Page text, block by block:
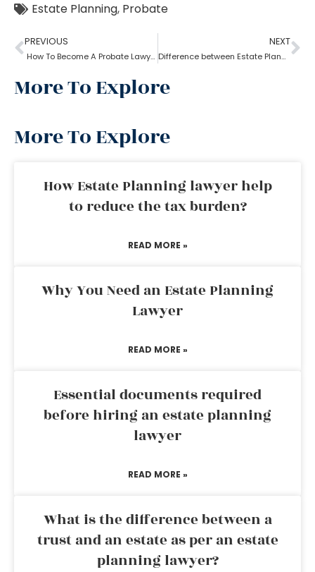
Estate Planning, Probate
PREVIOUS
How To Become A Probate Lawyer
NEXT
Difference between Estate Planning Lawyer and Probate Lawyer
More To Explore
More To Explore
How Estate Planning lawyer help
to reduce the tax burden?
READ MORE »
Why You Need an Estate Planning
Lawyer
READ MORE »
Essential documents required
before hiring an estate planning
lawyer
READ MORE »
What is the difference between a
trust and an estate as per an estate
planning lawyer?